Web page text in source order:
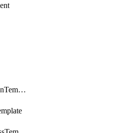
CiMediaAnimationTemplate